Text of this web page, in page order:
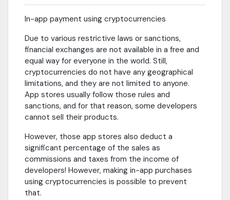
In-app payment using cryptocurrencies
Due to various restrictive laws or sanctions,
financial exchanges are not available in a free and
equal way for everyone in the world. Still,
cryptocurrencies do not have any geographical
limitations, and they are not limited to anyone.
App stores usually follow those rules and
sanctions, and for that reason, some developers
cannot sell their products.
However, those app stores also deduct a
significant percentage of the sales as
commissions and taxes from the income of
developers! However, making in-app purchases
using cryptocurrencies is possible to prevent
that.